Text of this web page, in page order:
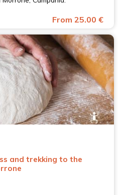
From 25.00 €
and trekking to the